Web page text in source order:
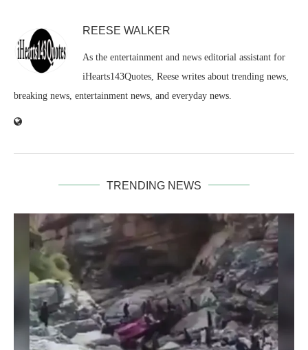
REESE WALKER
As the entertainment and news editorial assistant for
iHearts143Quotes, Reese writes about trending news,
breaking news, entertainment news, and everyday news.
TRENDING NEWS